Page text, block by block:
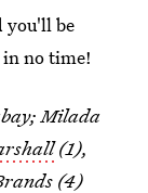
you'll be
in no time!
Milada
(1),
(4)